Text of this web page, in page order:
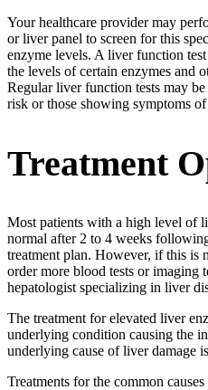
Your healthcare provider may
or liver panel to screen for this
enzyme levels. A liver function
the levels of certain enzymes and
Regular liver function tests may
risk or those showing symptoms
Treatment
Most patients with a high level of
normal after 2 to 4 weeks
treatment plan. However, if this is
order more blood tests or imaging
hepatologist specializing in liver
The treatment for elevated liver
underlying condition causing the
underlying cause of liver damage
Treatments for the common